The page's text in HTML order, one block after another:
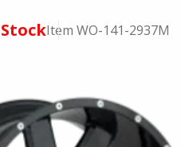
Item WO-141-2937M